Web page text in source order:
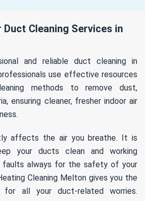
Duct Cleaning Services in
and reliable duct cleaning in
use effective resources
methods to remove dust,
ensuring cleaner, fresher indoor air
affects the air you breathe. It is
your ducts clean and working
faults always for the safety of your
Cleaning Melton gives you the
for all your duct-related worries.